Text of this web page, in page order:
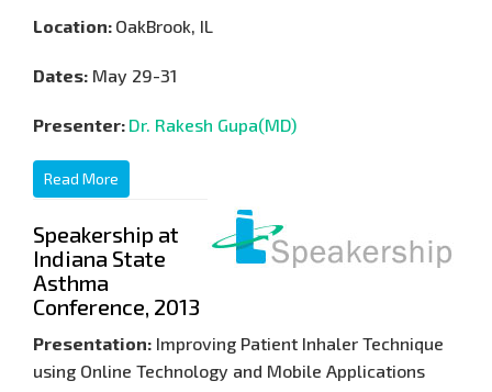
Location: OakBrook, IL
Dates: May 29-31
Presenter: Dr. Rakesh Gupa(MD)
Read More
Speakership at
Indiana State
Asthma
Conference, 2013
Presentation: Improving Patient Inhaler Technique
using Online Technology and Mobile Applications